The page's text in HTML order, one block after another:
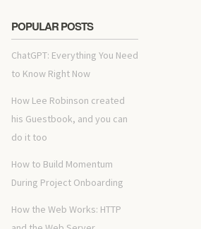
POPULAR POSTS
ChatGPT: Everything You Need
to Know Right Now
How Lee Robinson created
his Guestbook, and you can
do it too
How to Build Momentum
During Project Onboarding
How the Web Works: HTTP